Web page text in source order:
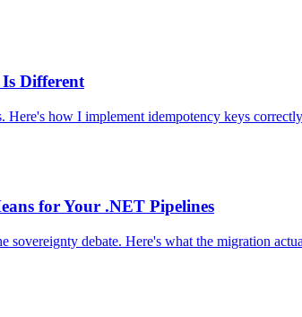
Different
how I implement idempotency keys
for Your .NET Pipelines
debate. Here's what the migration